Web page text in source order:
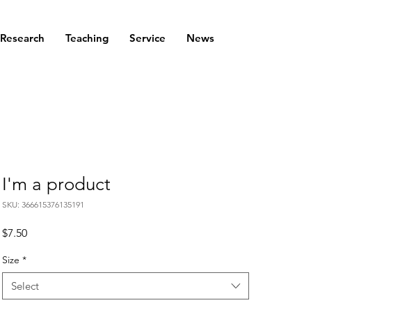
Research Teaching Service News
I'm a product
SKU: 366615376135191
$7.50Price
Size *
Select